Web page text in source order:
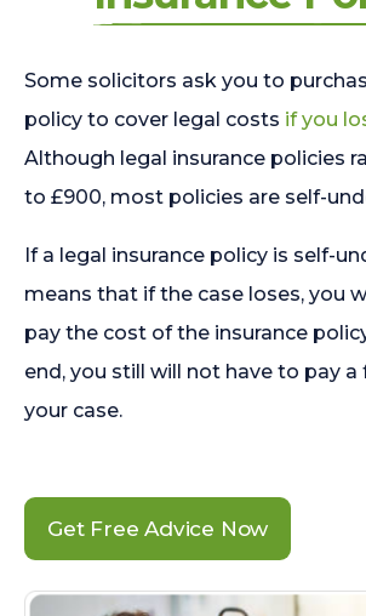
Some solicitors ask you to
policy to cover legal costs if you
Although legal insurance policies
to £900, most policies are self-
If a legal insurance policy is self-
means that if the case loses, you
pay the cost of the insurance
end, you still will not have to pay a
your case.
Get Free Advice Now